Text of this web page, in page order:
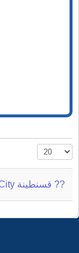
Display #
CONSTANTINE, Algeria's Craziest City قسنطينة‎ ??